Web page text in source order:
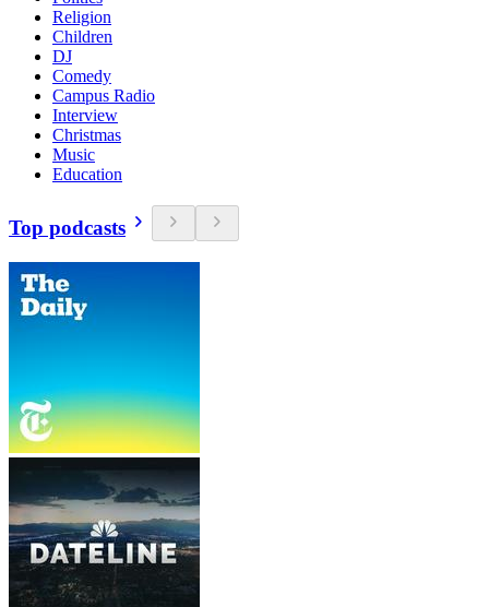
Religion
Children
DJ
Comedy
Campus Radio
Interview
Christmas
Music
Education
Top podcasts